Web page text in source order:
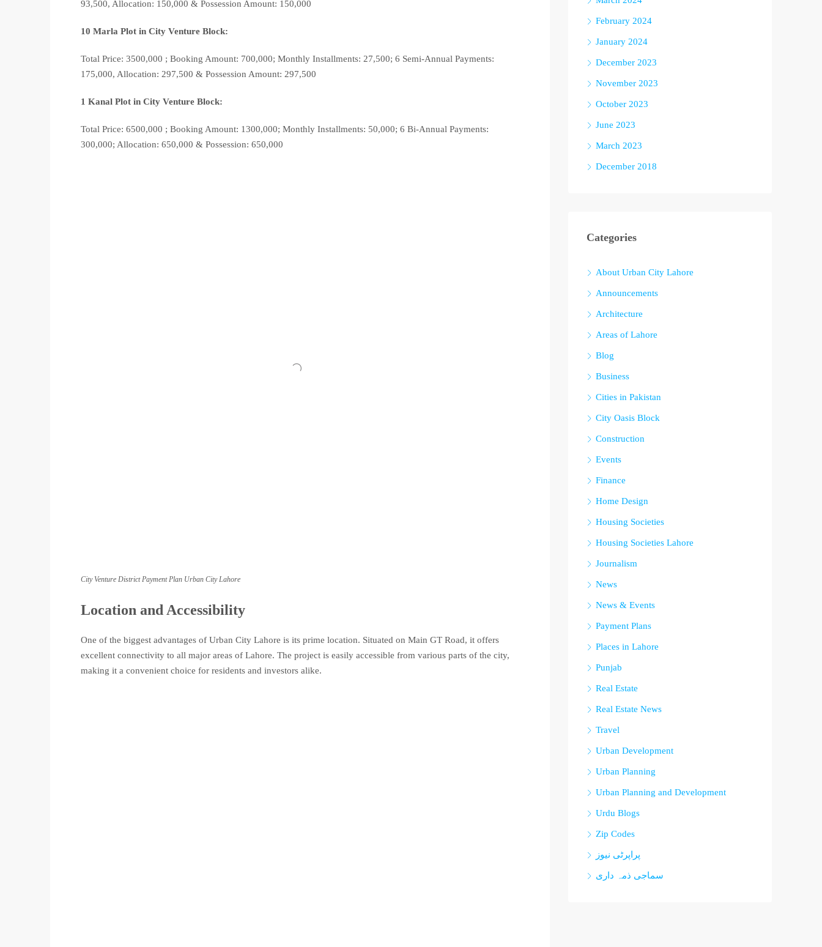
93,500, Allocation: 150,000 & Possession Amount: 150,000
10 Marla Plot in City Venture Block:
Total Price: 3500,000 ; Booking Amount: 700,000; Monthly Installments: 27,500; 6 Semi-Annual Payments:
175,000, Allocation: 297,500 & Possession Amount: 297,500
1 Kanal Plot in City Venture Block:
Total Price: 6500,000 ; Booking Amount: 1300,000; Monthly Installments: 50,000; 6 Bi-Annual Payments:
300,000; Allocation: 650,000 & Possession: 650,000
City Venture District Payment Plan Urban City Lahore
Location and Accessibility
One of the biggest advantages of Urban City Lahore is its prime location. Situated on Main GT Road, it offers
excellent connectivity to all major areas of Lahore. The project is easily accessible from various parts of the city,
making it a convenient choice for residents and investors alike.
February 2024
January 2024
December 2023
November 2023
October 2023
June 2023
March 2023
December 2018
Categories
About Urban City Lahore
Announcements
Architecture
Areas of Lahore
Blog
Business
Cities in Pakistan
City Oasis Block
Construction
Events
Finance
Home Design
Housing Societies
Housing Societies Lahore
Journalism
News
News & Events
Payment Plans
Places in Lahore
Punjab
Real Estate
Real Estate News
Travel
Urban Development
Urban Planning
Urban Planning and Development
Urdu Blogs
Zip Codes
پراپرٹی نیوز
سماجی ذمہ داری